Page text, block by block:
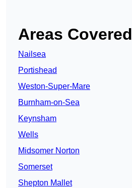
Areas Covered
Nailsea
Portishead
Weston-Super-Mare
Burnham-on-Sea
Keynsham
Wells
Midsomer Norton
Somerset
Shepton Mallet